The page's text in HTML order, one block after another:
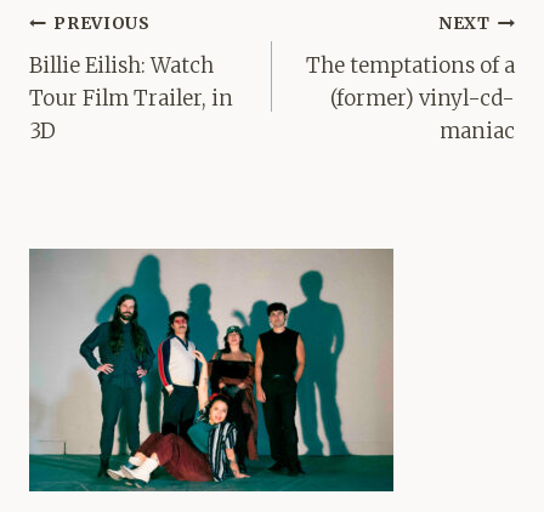
Post
navigation
PREVIOUS
Billie Eilish: Watch
Tour Film Trailer, in
3D
NEXT
The temptations of a
(former) vinyl-cd-
maniac